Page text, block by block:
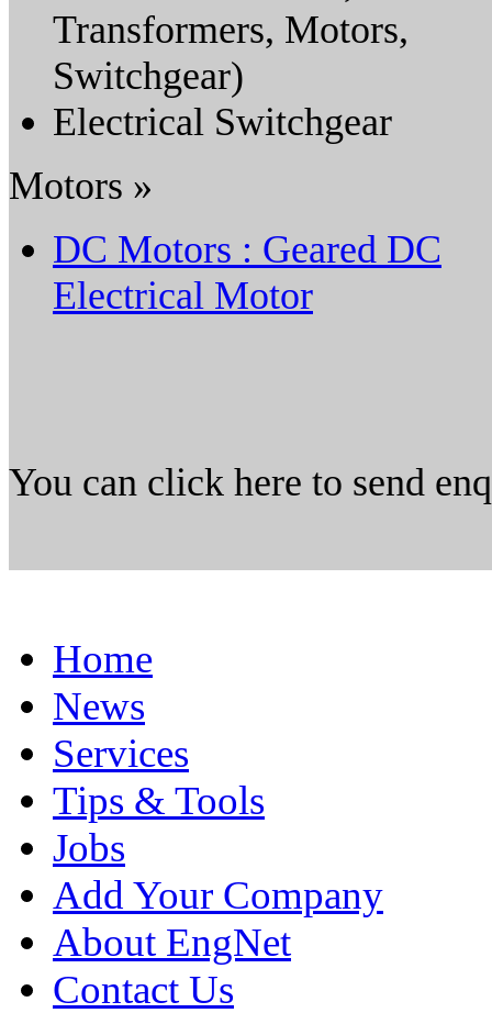
Transformers, Motors,
Switchgear)
Electrical Switchgear
Motors »
DC Motors : Geared DC
Electrical Motor
You can click here to send
Home
News
Services
Tips & Tools
Jobs
Add Your Company
About EngNet
Contact Us